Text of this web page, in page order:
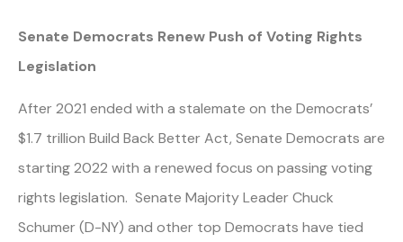
Senate Democrats Renew Push of Voting Rights
Legislation
After 2021 ended with a stalemate on the Democrats’
$1.7 trillion Build Back Better Act, Senate Democrats are
starting 2022 with a renewed focus on passing voting
rights legislation. Senate Majority Leader Chuck
Schumer (D-NY) and other top Democrats have tied